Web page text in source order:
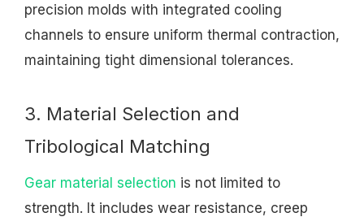
precision molds with integrated cooling
channels to ensure uniform thermal contraction,
maintaining tight dimensional tolerances.
3. Material Selection and
Tribological Matching
Gear material selection is not limited to
strength. It includes wear resistance, creep